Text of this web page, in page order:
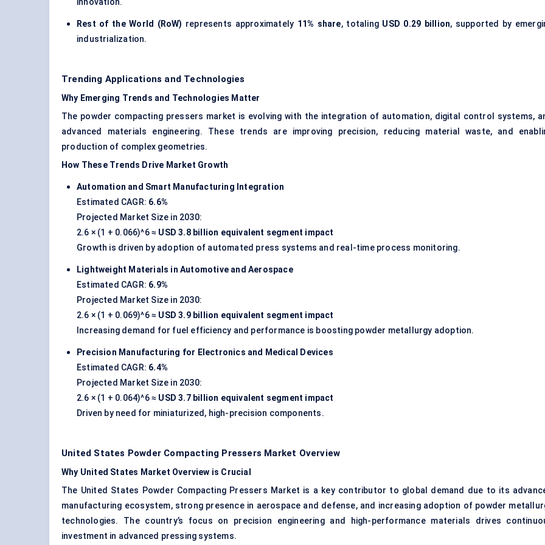
Rest of the World (RoW) represents approximately 11% share, totaling USD 0.29 billion, supported by
industrialization.
Trending Applications and Technologies
Why Emerging Trends and Technologies Matter
The powder compacting pressers market is evolving with the integration of automation, digital control systems,
advanced materials engineering. These trends are improving precision, reducing material waste, and
production of complex geometries.
How These Trends Drive Market Growth
Automation and Smart Manufacturing Integration
Estimated CAGR: 6.6%
Projected Market Size in 2030:
2.6 × (1 + 0.066)^6 ≈ USD 3.8 billion equivalent segment impact
Growth is driven by adoption of automated press systems and real-time process monitoring.
Lightweight Materials in Automotive and Aerospace
Estimated CAGR: 6.9%
Projected Market Size in 2030:
2.6 × (1 + 0.069)^6 ≈ USD 3.9 billion equivalent segment impact
Increasing demand for fuel efficiency and performance is boosting powder metallurgy adoption.
Precision Manufacturing for Electronics and Medical Devices
Estimated CAGR: 6.4%
Projected Market Size in 2030:
2.6 × (1 + 0.064)^6 ≈ USD 3.7 billion equivalent segment impact
Driven by need for miniaturized, high-precision components.
United States Powder Compacting Pressers Market Overview
Why United States Market Overview is Crucial
The United States Powder Compacting Pressers Market is a key contributor to global demand due to its
manufacturing ecosystem, strong presence in aerospace and defense, and increasing adoption of powder
technologies. The country’s focus on precision engineering and high-performance materials drives
investment in advanced pressing systems.